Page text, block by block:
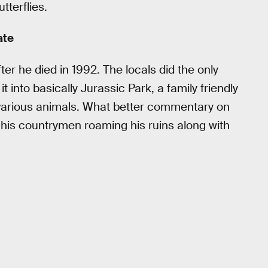
he died in 1992. The locals did the only
into basically Jurassic Park, a family friendly
animals. What better commentary on
countrymen roaming his ruins along with